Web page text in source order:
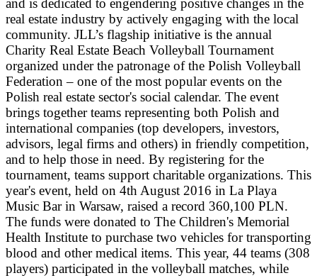
and is dedicated to engendering positive changes in the
real estate industry by actively engaging with the local
community. JLL’s flagship initiative is the annual
Charity Real Estate Beach Volleyball Tournament
organized under the patronage of the Polish Volleyball
Federation – one of the most popular events on the
Polish real estate sector's social calendar. The event
brings together teams representing both Polish and
international companies (top developers, investors,
advisors, legal firms and others) in friendly competition,
and to help those in need. By registering for the
tournament, teams support charitable organizations. This
year's event, held on 4th August 2016 in La Playa
Music Bar in Warsaw, raised a record 360,100 PLN.
The funds were donated to The Children's Memorial
Health Institute to purchase two vehicles for transporting
blood and other medical items. This year, 44 teams (308
players) participated in the volleyball matches, while